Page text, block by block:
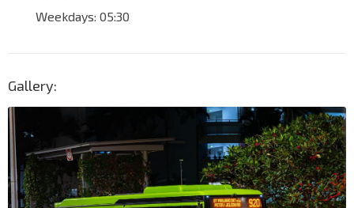
Weekdays: 05:30
Gallery: